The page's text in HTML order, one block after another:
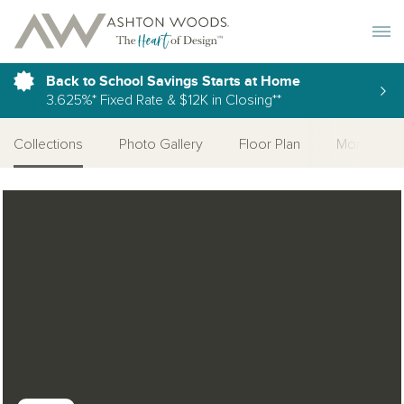
Back to School Savings Starts at Home
3.625%* Fixed Rate & $12K in Closing**
Collections Photo Gallery Floor Plan More